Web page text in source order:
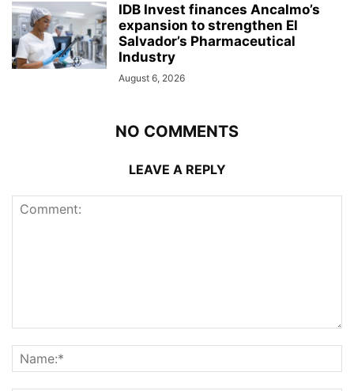
IDB Invest finances Ancalmo’s
expansion to strengthen El
Salvador’s Pharmaceutical
Industry
August 6, 2026
NO COMMENTS
LEAVE A REPLY